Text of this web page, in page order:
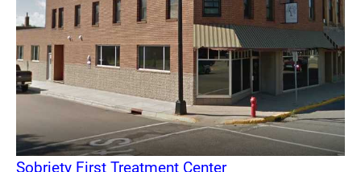
Sobriety First Treatment Center